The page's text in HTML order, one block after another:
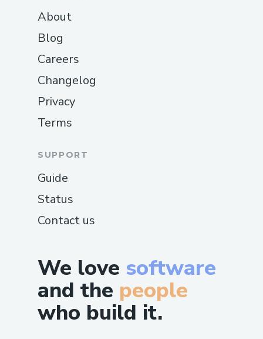
We love software
and the people
who build it.
About
Blog
Careers
Changelog
Privacy
Terms
SUPPORT
Guide
Status
Contact us